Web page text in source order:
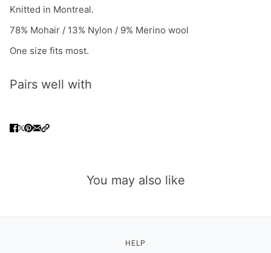
Knitted in Montreal.
78% Mohair / 13% Nylon / 9% Merino wool
One size fits most.
Pairs well with
You may also like
HELP